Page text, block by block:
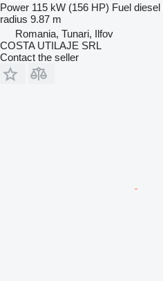
Power 115 kW (156 HP) Fuel diesel
radius 9.87 m
Romania, Tunari, Ilfov
COSTA UTILAJE SRL
Contact the seller